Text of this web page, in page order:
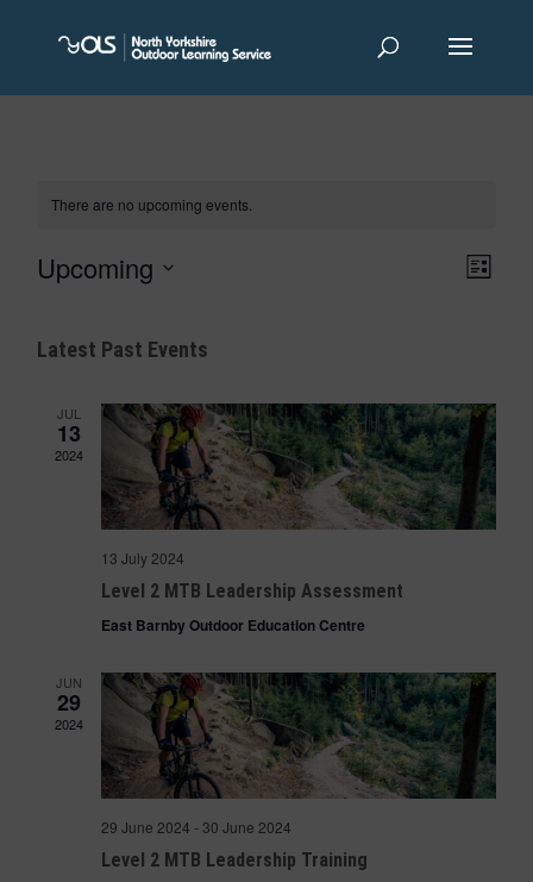
There are no upcoming events.
Views
Event
Views
List
Upcoming
Latest Past Events
JUL
13
2024
13 July 2024
Level 2 MTB Leadership Assessment
East Barnby Outdoor Education Centre
JUN
29
2024
29 June 2024 - 30 June 2024
Level 2 MTB Leadership Training